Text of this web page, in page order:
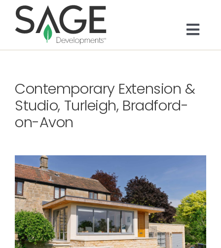
Skip
content
Bespoke Residential
Architects & Trade
Services
Portfolio
Contact us
Contemporary Extension &
Studio, Turleigh, Bradford-
on-Avon